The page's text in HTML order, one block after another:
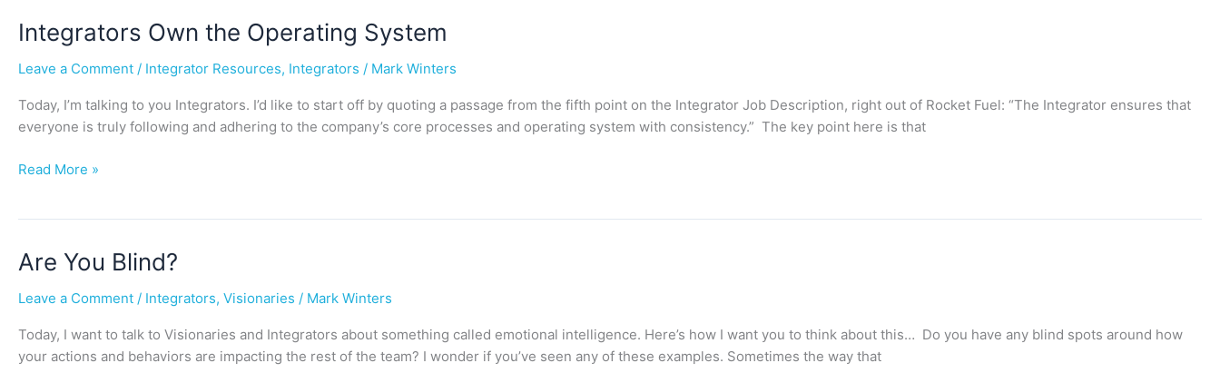
Integrators Own the Operating System
Leave a Comment / Integrator Resources, Integrators / Mark Winters
Today, I’m talking to you Integrators. I’d like to start off by quoting a passage from the fifth point on the Integrator Job Description, right out of Rocket Fuel: “The Integrator ensures that
everyone is truly following and adhering to the company’s core processes and operating system with consistency.” The key point here is that
Integrators
the
System
Read More »
Are You Blind?
Leave a Comment / Integrators, Visionaries / Mark Winters
Today, I want to talk to Visionaries and Integrators about something called emotional intelligence. Here’s how I want you to think about this… Do you have any blind spots around how
your actions and behaviors are impacting the rest of the team? I wonder if you’ve seen any of these examples. Sometimes the way that
Are
Blind?